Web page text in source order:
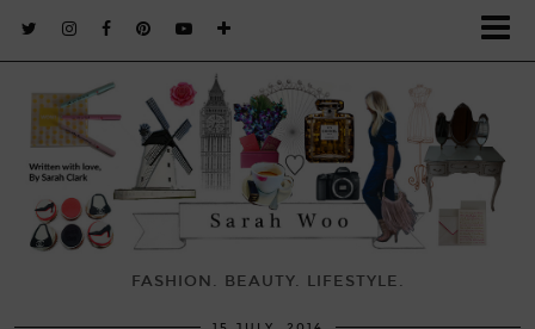
FASHION. BEAUTY. LIFESTYLE.